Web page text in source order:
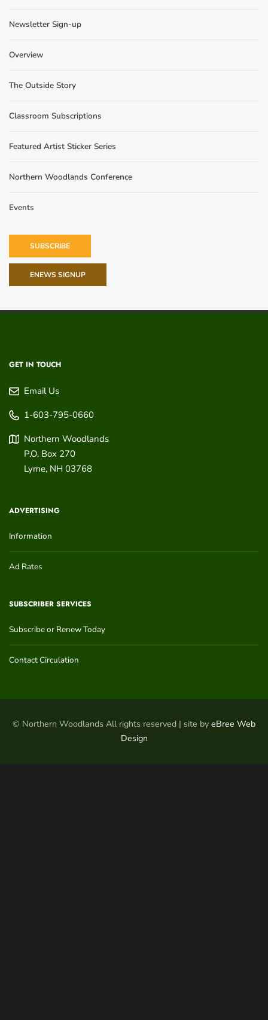
Newsletter Sign-up
Overview
The Outside Story
Classroom Subscriptions
Featured Artist Sticker Series
Northern Woodlands Conference
Events
SUBSCRIBE
ENEWS SIGNUP
GET IN TOUCH
Email Us
1-603-795-0660
Northern Woodlands
P.O. Box 270
Lyme, NH 03768
ADVERTISING
Information
Ad Rates
SUBSCRIBER SERVICES
Subscribe or Renew Today
Contact Circulation
© Northern Woodlands All rights reserved | site by eBree Web
Design